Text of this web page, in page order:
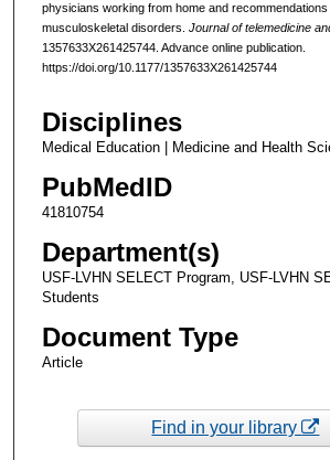
physicians working from home and
musculoskeletal disorders. Journal of telemedicine
1357633X261425744. Advance online publication.
https://doi.org/10.1177/1357633X261425744
Disciplines
Medical Education | Medicine and Health
PubMedID
41810754
Department(s)
USF-LVHN SELECT Program, USF-LVHN
Students
Document Type
Article
Find in your library